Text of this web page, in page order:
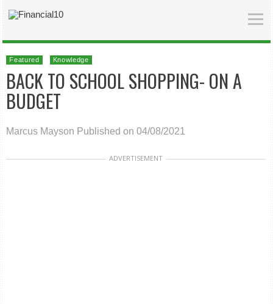
Featured Knowledge
BACK TO SCHOOL SHOPPING- ON A
BUDGET
Marcus Mayson Published on 04/08/2021
ADVERTISEMENT